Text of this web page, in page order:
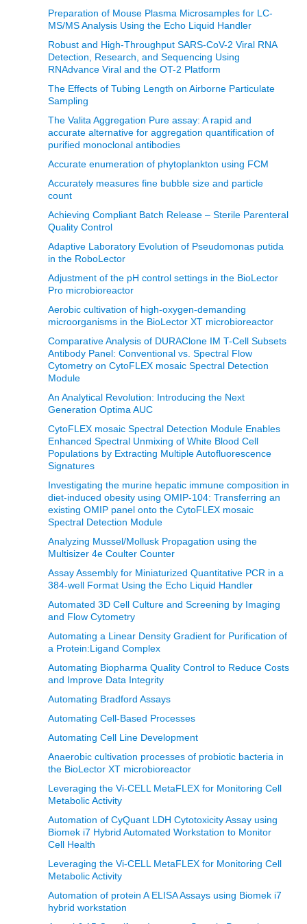
Preparation of Mouse Plasma Microsamples for LC-
MS/MS Analysis Using the Echo Liquid Handler
Robust and High-Throughput SARS-CoV-2 Viral RNA
Detection, Research, and Sequencing Using
RNAdvance Viral and the OT-2 Platform
The Effects of Tubing Length on Airborne Particulate
Sampling
The Valita Aggregation Pure assay: A rapid and
accurate alternative for aggregation quantification of
purified monoclonal antibodies
Accurate enumeration of phytoplankton using FCM
Accurately measures fine bubble size and particle
count
Achieving Compliant Batch Release – Sterile Parenteral
Quality Control
Adaptive Laboratory Evolution of Pseudomonas putida
in the RoboLector
Adjustment of the pH control settings in the BioLector
Pro microbioreactor
Aerobic cultivation of high-oxygen-demanding
microorganisms in the BioLector XT microbioreactor
Comparative Analysis of DURAClone IM T-Cell Subsets
Antibody Panel: Conventional vs. Spectral Flow
Cytometry on CytoFLEX mosaic Spectral Detection
Module
An Analytical Revolution: Introducing the Next
Generation Optima AUC
CytoFLEX mosaic Spectral Detection Module Enables
Enhanced Spectral Unmixing of White Blood Cell
Populations by Extracting Multiple Autofluorescence
Signatures
Investigating the murine hepatic immune composition in
diet-induced obesity using OMIP-104: Transferring an
existing OMIP panel onto the CytoFLEX mosaic
Spectral Detection Module
Analyzing Mussel/Mollusk Propagation using the
Multisizer 4e Coulter Counter
Assay Assembly for Miniaturized Quantitative PCR in a
384-well Format Using the Echo Liquid Handler
Automated 3D Cell Culture and Screening by Imaging
and Flow Cytometry
Automating a Linear Density Gradient for Purification of
a Protein:Ligand Complex
Automating Biopharma Quality Control to Reduce Costs
and Improve Data Integrity
Automating Bradford Assays
Automating Cell-Based Processes
Automating Cell Line Development
Anaerobic cultivation processes of probiotic bacteria in
the BioLector XT microbioreactor
Leveraging the Vi-CELL MetaFLEX for Monitoring Cell
Metabolic Activity
Automation of CyQuant LDH Cytotoxicity Assay using
Biomek i7 Hybrid Automated Workstation to Monitor
Cell Health
Leveraging the Vi-CELL MetaFLEX for Monitoring Cell
Metabolic Activity
Automation of protein A ELISA Assays using Biomek i7
hybrid workstation